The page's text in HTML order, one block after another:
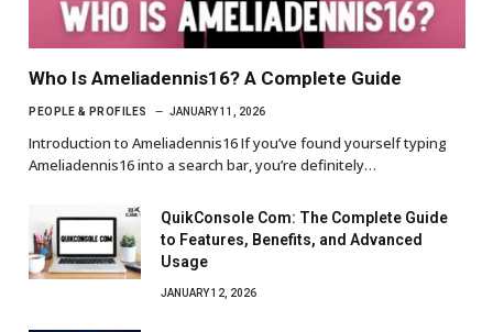
Who Is Ameliadennis16? A Complete Guide
PEOPLE & PROFILES JANUARY 11, 2026
Introduction to Ameliadennis16 If you’ve found yourself typing
Ameliadennis16 into a search bar, you’re definitely…
QuikConsole Com: The Complete Guide
to Features, Benefits, and Advanced
Usage
JANUARY 12, 2026